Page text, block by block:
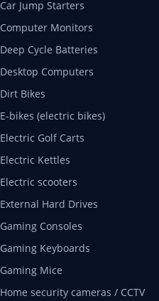
Car Jump Starters
Computer Monitors
Deep Cycle Batteries
Desktop Computers
Dirt Bikes
E-bikes (electric bikes)
Electric Golf Carts
Electric Kettles
Electric scooters
External Hard Drives
Gaming Consoles
Gaming Keyboards
Gaming Mice
Home security cameras / CCTV